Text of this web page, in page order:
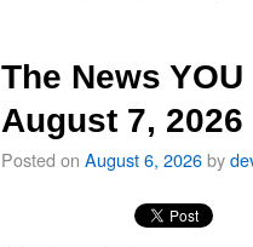
The News
August 7,
Posted on August 6, 2026by